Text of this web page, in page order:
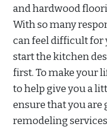
and hardwood
With so many
can feel difficult for
start the kitchen
first. To make your
to help give you a
ensure that you are
remodeling